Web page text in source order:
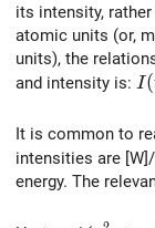
its intensity,
atomic units (or,
units), the
and intensity is: I(
It is common to
intensities are
energy. The